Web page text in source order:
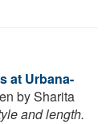
at Urbana-
by Sharita
and length.